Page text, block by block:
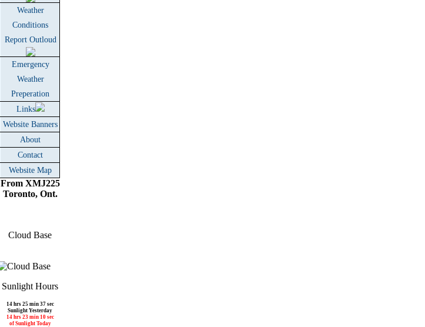
Weather
Conditions
Report Outloud
Emergency
Weather
Preperation
Links
Website Banners
About
Contact
Website Map
From XMJ225
Toronto, Ont.
Cloud Base
Sunlight Hours
14 hrs 25 min 37 sec
Sunlight Yesterday
14 hrs 23 min 10 sec
of Sunlight Today